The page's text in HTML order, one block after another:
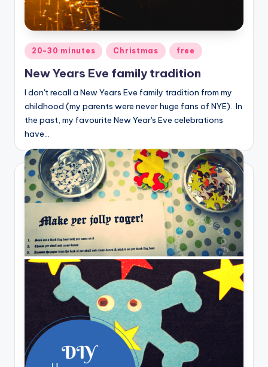
Posted
in
20-30 minutes Christmas free
New Years Eve family tradition
I don't recall a New Years Eve family tradition from my
childhood (my parents were never huge fans of NYE). In
the past, my favourite New Year's Eve celebrations
have…